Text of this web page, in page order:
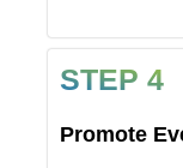
STEP 4
Promote